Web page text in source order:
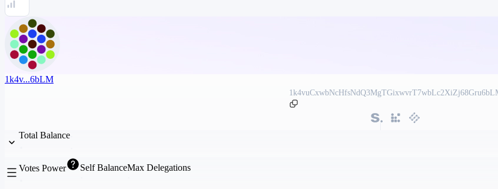
1k4v...6bLM
Total Balance
Votes Power Self BalanceMax Delegations